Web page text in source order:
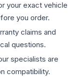
your exact vehicle
you order.
claims and
questions.
specialists are
compatibility.